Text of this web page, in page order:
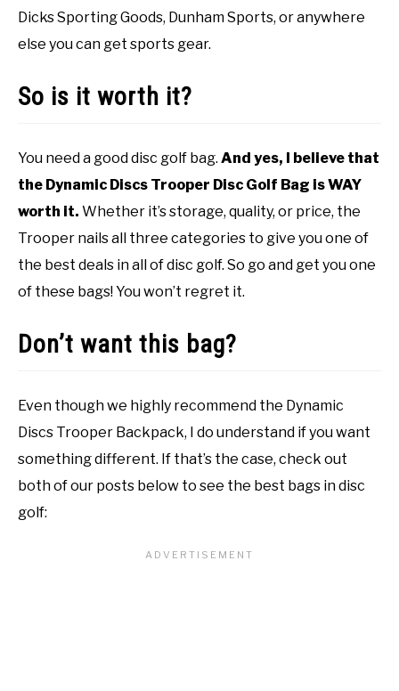
Dicks Sporting Goods, Dunham Sports, or anywhere
else you can get sports gear.
So is it worth it?
You need a good disc golf bag. And yes, I believe that
the Dynamic Discs Trooper Disc Golf Bag is WAY
worth it. Whether it’s storage, quality, or price, the
Trooper nails all three categories to give you one of
the best deals in all of disc golf. So go and get you one
of these bags! You won’t regret it.
Don’t want this bag?
Even though we highly recommend the Dynamic
Discs Trooper Backpack, I do understand if you want
something different. If that’s the case, check out
both of our posts below to see the best bags in disc
golf: